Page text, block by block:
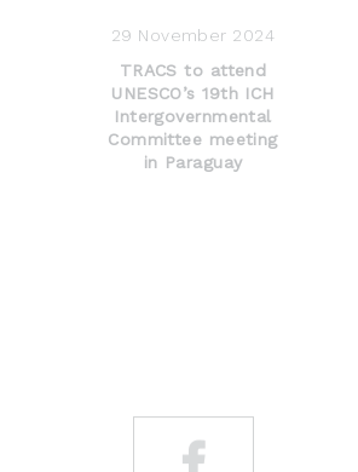
29 November 2024
TRACS to attend
UNESCO’s 19th ICH
Intergovernmental
Committee meeting
in Paraguay